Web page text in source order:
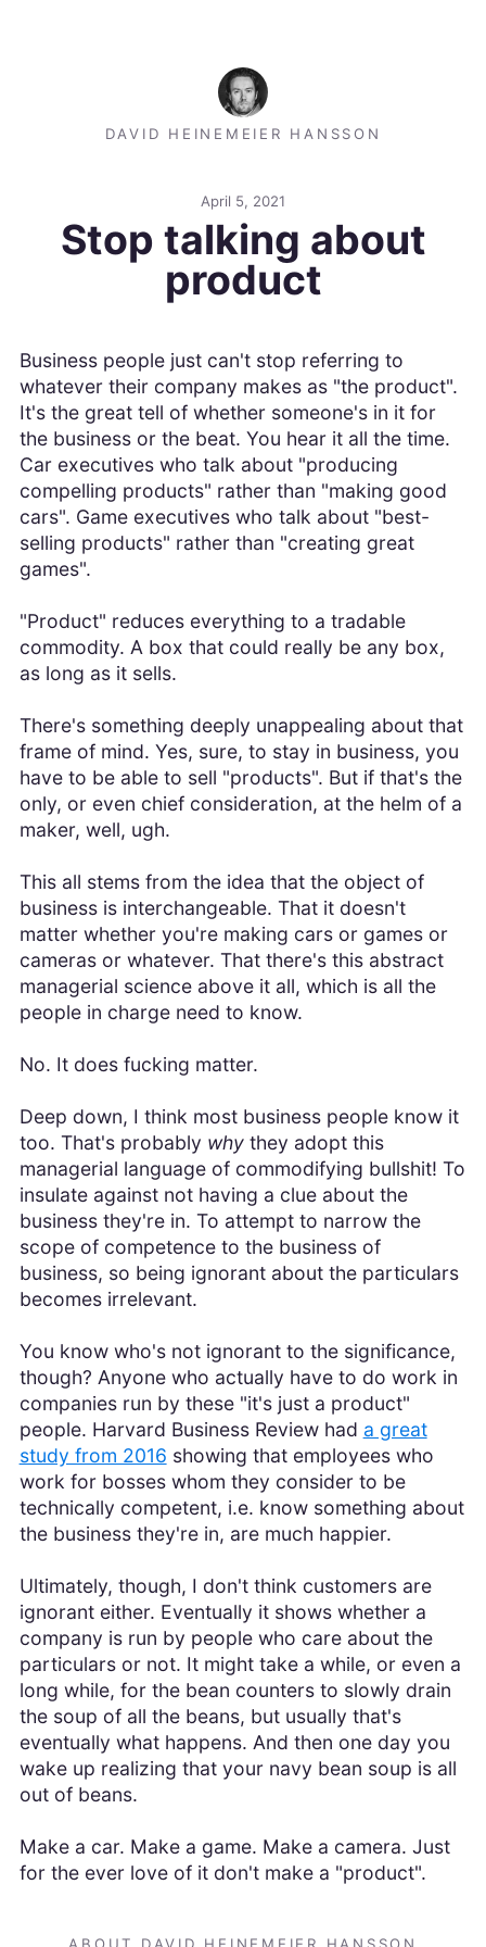
DAVID HEINEMEIER HANSSON
April 5, 2021
Stop talking about
product
Business people just can't stop referring to
whatever their company makes as "the product".
It's the great tell of whether someone's in it for
the business or the beat. You hear it all the time.
Car executives who talk about "producing
compelling products" rather than "making good
cars". Game executives who talk about "best-
selling products" rather than "creating great
games".
"Product" reduces everything to a tradable
commodity. A box that could really be any box,
as long as it sells.
There's something deeply unappealing about that
frame of mind. Yes, sure, to stay in business, you
have to be able to sell "products". But if that's the
only, or even chief consideration, at the helm of a
maker, well, ugh.
This all stems from the idea that the object of
business is interchangeable. That it doesn't
matter whether you're making cars or games or
cameras or whatever. That there's this abstract
managerial science above it all, which is all the
people in charge need to know.
No. It does fucking matter.
Deep down, I think most business people know it
too. That's probably whythey adopt this
managerial language of commodifying bullshit! To
insulate against not having a clue about the
business they're in. To attempt to narrow the
scope of competence to the business of
business, so being ignorant about the particulars
becomes irrelevant.
You know who's not ignorant to the significance,
though? Anyone who actually have to do work in
companies run by these "it's just a product"
people. Harvard Business Review had a great
study from 2016 showing that employees who
work for bosses whom they consider to be
technically competent, i.e. know something about
the business they're in, are much happier.
Ultimately, though, I don't think customers are
ignorant either. Eventually it shows whether a
company is run by people who care about the
particulars or not. It might take a while, or even a
long while, for the bean counters to slowly drain
the soup of all the beans, but usually that's
eventually what happens. And then one day you
wake up realizing that your navy bean soup is all
out of beans.
Make a car. Make a game. Make a camera. Just
for the ever love of it don't make a "product".